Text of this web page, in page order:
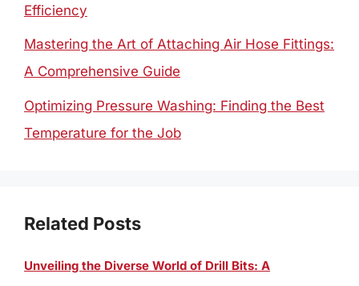
Efficiency
Mastering the Art of Attaching Air Hose Fittings:
A Comprehensive Guide
Optimizing Pressure Washing: Finding the Best
Temperature for the Job
Related Posts
Unveiling the Diverse World of Drill Bits: A